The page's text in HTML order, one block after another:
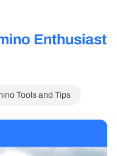
Enthusiast
Tools and Tips